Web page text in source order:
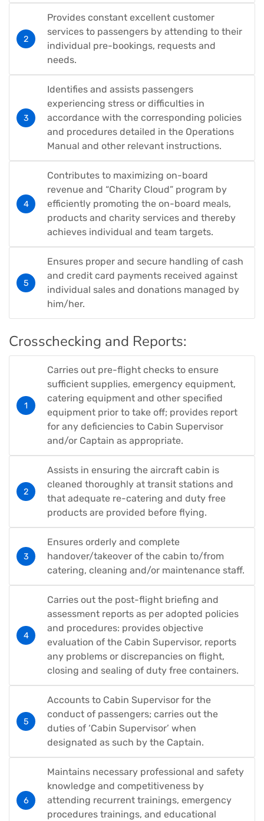
Provides constant excellent customer
services to passengers by attending to their
individual pre-bookings, requests and
needs.
Identifies and assists passengers
experiencing stress or difficulties in
accordance with the corresponding policies
and procedures detailed in the Operations
Manual and other relevant instructions.
Contributes to maximizing on-board
revenue and “Charity Cloud” program by
efficiently promoting the on-board meals,
products and charity services and thereby
achieves individual and team targets.
Ensures proper and secure handling of cash
and credit card payments received against
individual sales and donations managed by
him/her.
Crosschecking and Reports:
Carries out pre-flight checks to ensure
sufficient supplies, emergency equipment,
catering equipment and other specified
equipment prior to take off; provides report
for any deficiencies to Cabin Supervisor
and/or Captain as appropriate.
Assists in ensuring the aircraft cabin is
cleaned thoroughly at transit stations and
that adequate re-catering and duty free
products are provided before flying.
Ensures orderly and complete
handover/takeover of the cabin to/from
catering, cleaning and/or maintenance staff.
Carries out the post-flight briefing and
assessment reports as per adopted policies
and procedures: provides objective
evaluation of the Cabin Supervisor, reports
any problems or discrepancies on flight,
closing and sealing of duty free containers.
Accounts to Cabin Supervisor for the
conduct of passengers; carries out the
duties of ‘Cabin Supervisor’ when
designated as such by the Captain.
Maintains necessary professional and safety
knowledge and competitiveness by
attending recurrent trainings, emergency
procedures trainings, and educational